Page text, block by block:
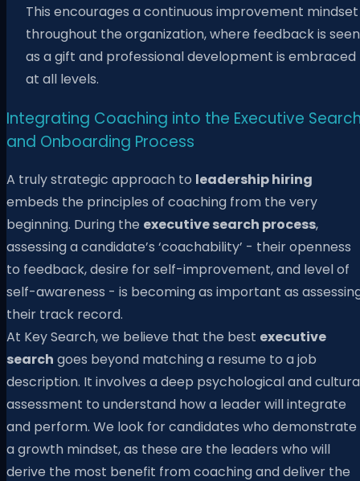
This encourages a continuous improvement mindset
throughout the organization, where feedback is seen
as a gift and professional development is embraced
at all levels.
Integrating Coaching into the Executive
and Onboarding Process
A truly strategic approach to leadership hiring
embeds the principles of coaching from the very
beginning. During the executive search process,
assessing a candidate’s ‘coachability’ - their openness
to feedback, desire for self-improvement, and level of
self-awareness - is becoming as important as
their track record.
At Key Search, we believe that the best executive
search goes beyond matching a resume to a job
description. It involves a deep psychological and
assessment to understand how a leader will integrate
and perform. We look for candidates who demonstrate
a growth mindset, as these are the leaders who will
derive the most benefit from coaching and deliver the